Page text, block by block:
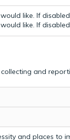
like. If
like. If
and
and places to